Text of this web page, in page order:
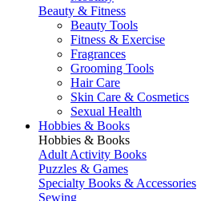
Beauty & Fitness
Beauty Tools
Fitness & Exercise
Fragrances
Grooming Tools
Hair Care
Skin Care & Cosmetics
Sexual Health
Hobbies & Books
Hobbies & Books
Adult Activity Books
Puzzles & Games
Specialty Books & Accessories
Sewing